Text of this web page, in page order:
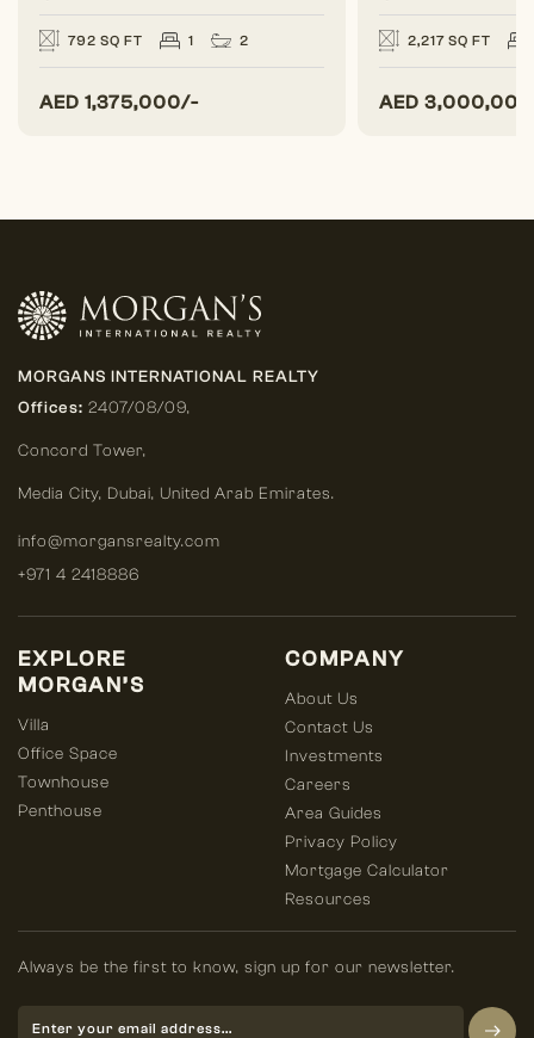
792 SQ FT 1 2
AED 1,375,000/-
2,217 SQ FT
AED
MORGANS INTERNATIONAL REALTY
Offices: 2407/08/09,
Concord Tower,
Media City, Dubai, United Arab Emirates.
info@morgansrealty.com
+971 4 2418886
COMPANY
About Us
Contact Us
Investments
Careers
Area Guides
Privacy Policy
Mortgage Calculator
Resources
EXPLORE
MORGAN’S
Villa
Office Space
Townhouse
Penthouse
Always be the first to know, sign up for our newsletter.